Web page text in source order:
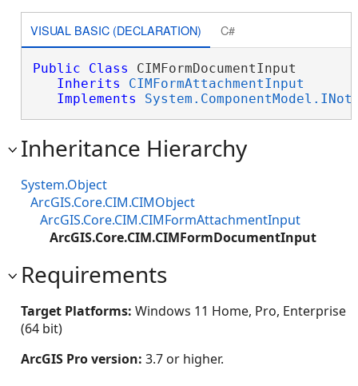
VISUAL BASIC (DECLARATION) C#
Public Class CIMFormDocumentInput
Inherits
CIMFormAttachmentInput
Implements
Inheritance Hierarchy
System.Object
ArcGIS.Core.CIM.CIMObject
ArcGIS.Core.CIM.CIMFormAttachmentInput
ArcGIS.Core.CIM.CIMFormDocumentInput
Requirements
Target Platforms: Windows 11 Home, Pro, Enterprise
(64 bit)
ArcGIS Pro version: 3.7 or higher.